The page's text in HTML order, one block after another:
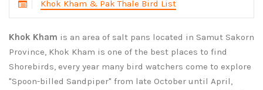
Khok Kham & Pak Thale Bird List
Khok Kham is an area of salt pans located in Samut Sakorn
Province, Khok Kham is one of the best places to find
Shorebirds, every year many bird watchers come to explore
"Spoon-billed Sandpiper" from late October until April,